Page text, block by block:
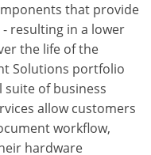
that provide
resulting in a lower
the life of the
Solutions portfolio
of business
allow customers
workflow,
hardware